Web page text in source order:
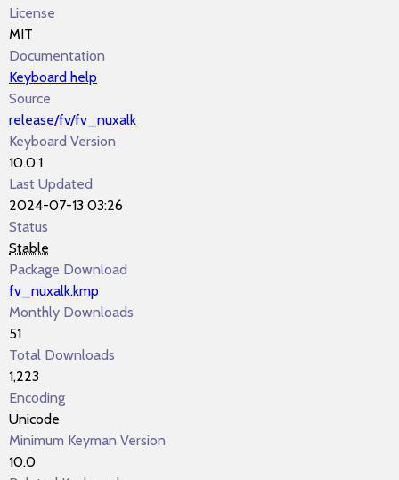
License
MIT
Documentation
Keyboard help
Source
release/fv/fv_nuxalk
Keyboard Version
10.0.1
Last Updated
2024-07-13 03:26
Status
Stable
Package Download
fv_nuxalk.kmp
Monthly Downloads
51
Total Downloads
1,223
Encoding
Unicode
Minimum Keyman Version
10.0